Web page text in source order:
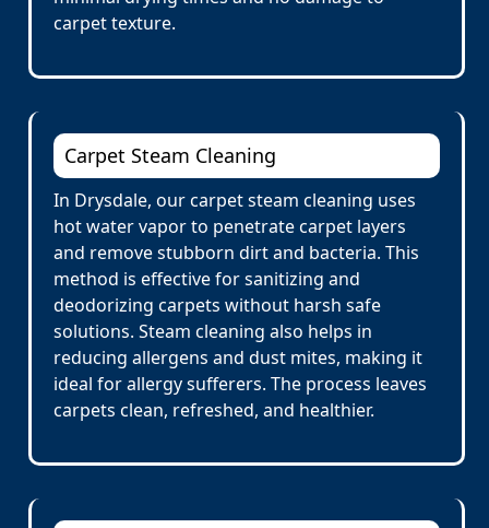
carpet texture.
Carpet Steam Cleaning
In Drysdale, our carpet steam cleaning uses
hot water vapor to penetrate carpet layers
and remove stubborn dirt and bacteria. This
method is effective for sanitizing and
deodorizing carpets without harsh safe
solutions. Steam cleaning also helps in
reducing allergens and dust mites, making it
ideal for allergy sufferers. The process leaves
carpets clean, refreshed, and healthier.